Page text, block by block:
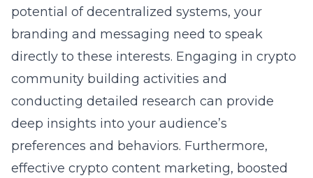
potential of decentralized systems, your
branding and messaging need to speak
directly to these interests. Engaging in crypto
community building activities and
conducting detailed research can provide
deep insights into your audience’s
preferences and behaviors. Furthermore,
effective crypto content marketing, boosted